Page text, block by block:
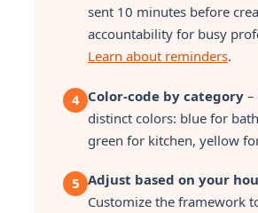
sent 10 minutes before
accountability for busy
Learn about reminders.
4 Color-code by category –
distinct colors: blue for
green for kitchen, yellow
5 Adjust based on your
Customize the framework